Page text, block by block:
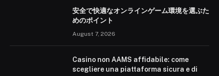
安全で快適なオンラインゲーム環境を選ぶた
めのポイント
August 7, 2026
Casino non AAMS affidabile: come
scegliere una piattaforma sicura e di